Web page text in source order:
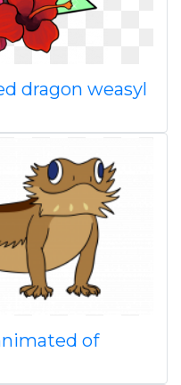
dragon weasyl
of